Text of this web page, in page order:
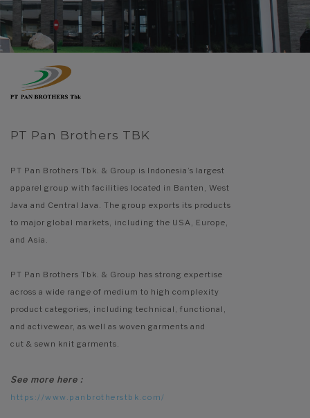
PT Pan Brothers TBK
PT Pan Brothers Tbk. & Group is Indonesia’s largest
apparel group with facilities located in Banten, West
Java and Central Java. The group exports its products
to major global markets, including the USA, Europe,
and Asia.
PT Pan Brothers Tbk. & Group has strong expertise
across a wide range of medium to high complexity
product categories, including technical, functional,
and activewear, as well as woven garments and
cut & sewn knit garments.
See more here :
https://www.panbrotherstbk.com/